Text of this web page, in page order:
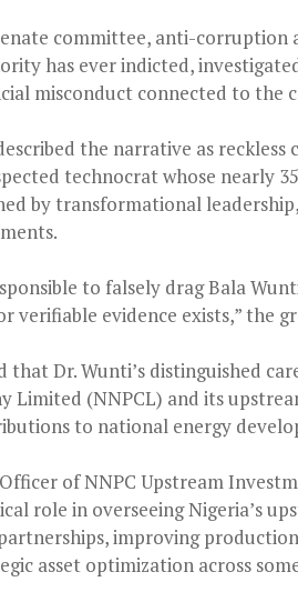
committee, anti-corruption
has ever indicted,
misconduct connected to the
the narrative as reckless
technocrat whose nearly
by transformational
to falsely drag Bala
verifiable evidence exists,” the
that Dr. Wunti’s distinguished
Limited (NNPCL) and its
to national energy
of NNPC Upstream
role in overseeing Nigeria’s
improving
asset optimization across